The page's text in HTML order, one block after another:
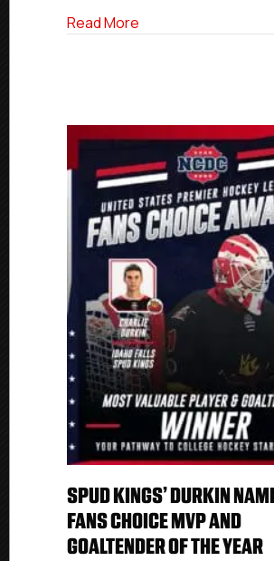
Read More
SPUD KINGS’ DURKIN
FANS CHOICE MVP AND
GOALTENDER OF THE YEAR